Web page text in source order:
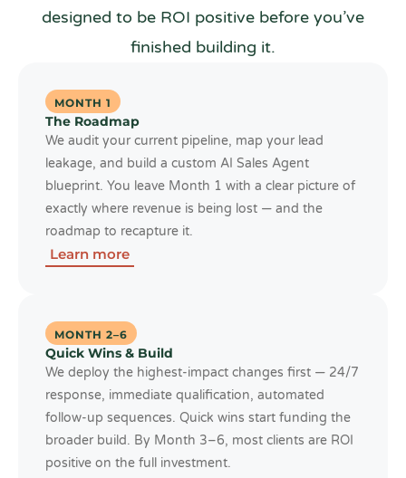
designed to be ROI positive before you’ve
finished building it.
MONTH 1
The Roadmap
We audit your current pipeline, map your lead
leakage, and build a custom AI Sales Agent
blueprint. You leave Month 1 with a clear picture of
exactly where revenue is being lost — and the
roadmap to recapture it.
Learn more
MONTH 2–6
Quick Wins & Build
We deploy the highest-impact changes first — 24/7
response, immediate qualification, automated
follow-up sequences. Quick wins start funding the
broader build. By Month 3–6, most clients are ROI
positive on the full investment.